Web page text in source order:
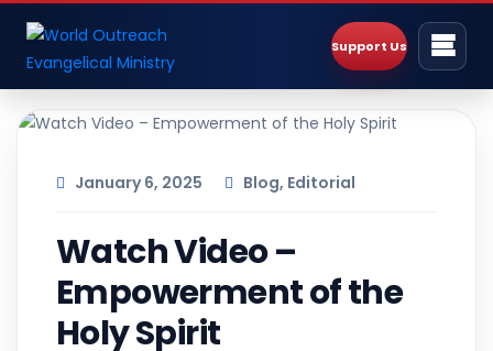
Support Us
January 6, 2025 Blog, Editorial
Watch Video –
Empowerment of the
Holy Spirit